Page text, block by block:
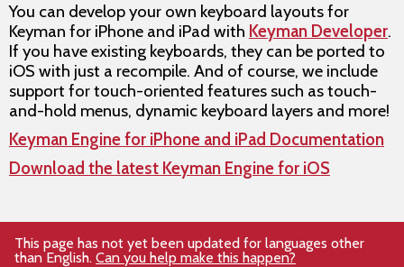
You can develop your own keyboard layouts for
Keyman for iPhone and iPad with Keyman Developer.
If you have existing keyboards, they can be ported to
iOS with just a recompile. And of course, we include
support for touch-oriented features such as touch-
and-hold menus, dynamic keyboard layers and more!
Keyman Engine for iPhone and iPad Documentation
Download the latest Keyman Engine for iOS
This page has not yet been updated for languages other
than English. Can you help make this happen?